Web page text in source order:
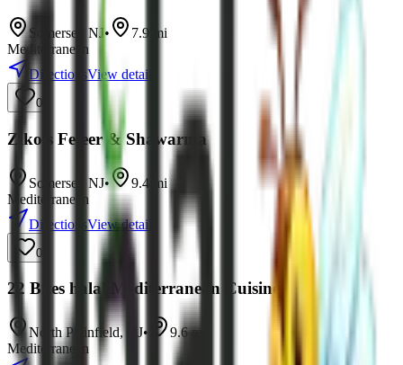
Somerset NJ• 7.9 mi
Mediterranean
DirectionsView details
0
Ziko’s Feteer & Shawarma
Somerset NJ• 9.4 mi
Mediterranean
DirectionsView details
0
22 Bites halal Mediterranean Cuisine
North Plainfield, NJ• 9.6mi
Mediterranean